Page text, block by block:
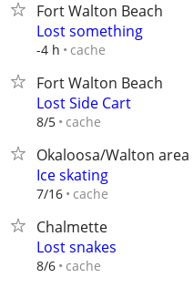
Fort Walton Beach
Lost something
-4 h cache
Fort Walton Beach
Lost Side Cart
8/5 cache
Okaloosa/Walton area
Ice skating
7/16 cache
Chalmette
Lost snakes
8/6 cache